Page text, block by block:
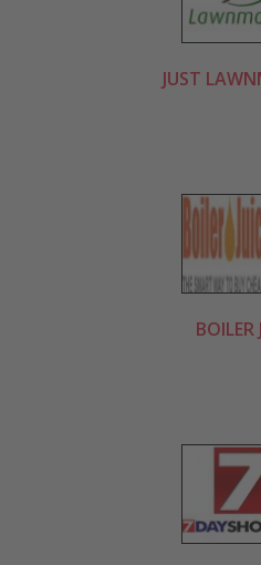
JUST
BOILER